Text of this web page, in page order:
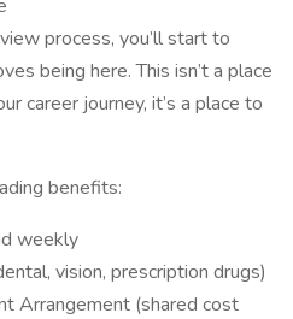
process, you’ll start to
being here. This isn’t a place
career journey, it’s a place to
benefits:
weekly
vision, prescription drugs)
Arrangement (shared cost